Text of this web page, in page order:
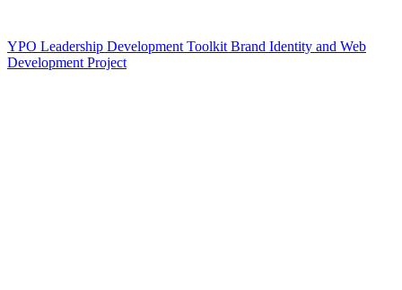
YPO Leadership Development Toolkit Brand Identity and Web
Development Project